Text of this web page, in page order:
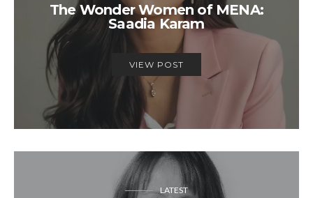
The Wonder Women of MENA:
Saadia Karam
VIEW POST
LATEST